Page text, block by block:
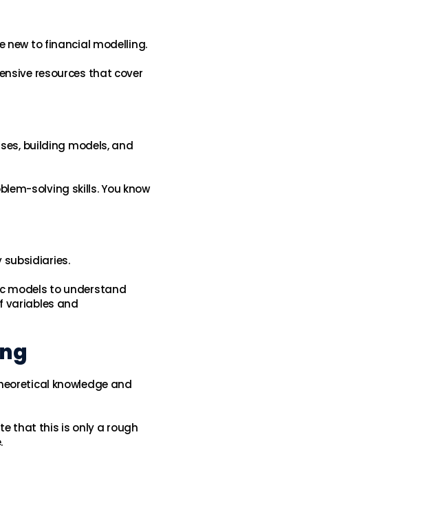
new to financial modelling.
resources that cover
building models, and
solving skills. You know
subsidiaries.
models to understand
variables and
knowledge and
that this is only a rough